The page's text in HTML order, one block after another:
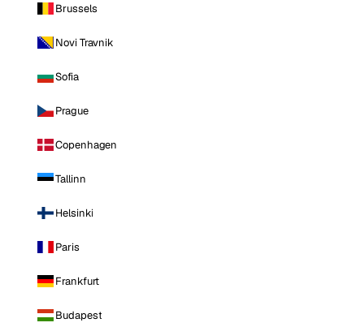
Brussels
Novi Travnik
Sofia
Prague
Copenhagen
Tallinn
Helsinki
Paris
Frankfurt
Budapest